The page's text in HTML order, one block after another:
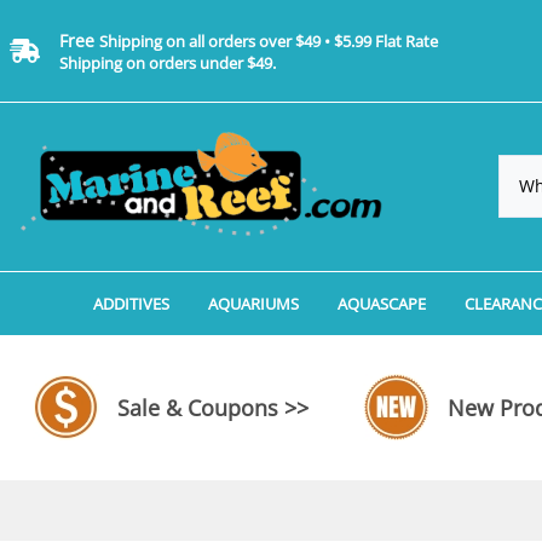
Free Shipping on all orders over $49 • $5.99 Flat Rate
Shipping on orders under $49.
ADDITIVES
Additives, Supplements & Water Treatments By
AQUARIUMS
Coralife BioCube REEF/
Coralife BioCube Freshwater
Aquariums by Manufacturer: JBJ
AQUASCAPE
Aquarium Plant Tools
Aquarium Background
Sale & Coupons >> New